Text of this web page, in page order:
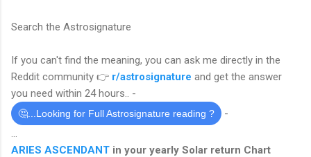
Search the Astrosignature
If you can't find the meaning, you can ask me directly in the
Reddit community 👉 r/astrosignature and get the answer
you need within 24 hours.. -
🤔...Looking for Full Astrosignature reading ?
-
...
ARIES ASCENDANT in your yearly Solar return Chart